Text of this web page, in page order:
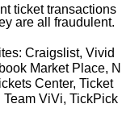
ticket transactions
are all fraudulent.
Craigslist, Vivid
Market Place,
Center, Ticket
ViVi, TickPick
up material was...
LEARN MORE